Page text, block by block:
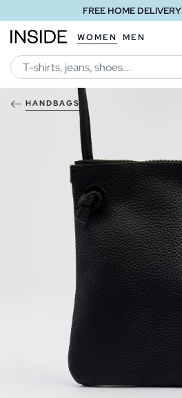
FREE HOME DELIVERY
WOMEN MEN
HANDBAGS